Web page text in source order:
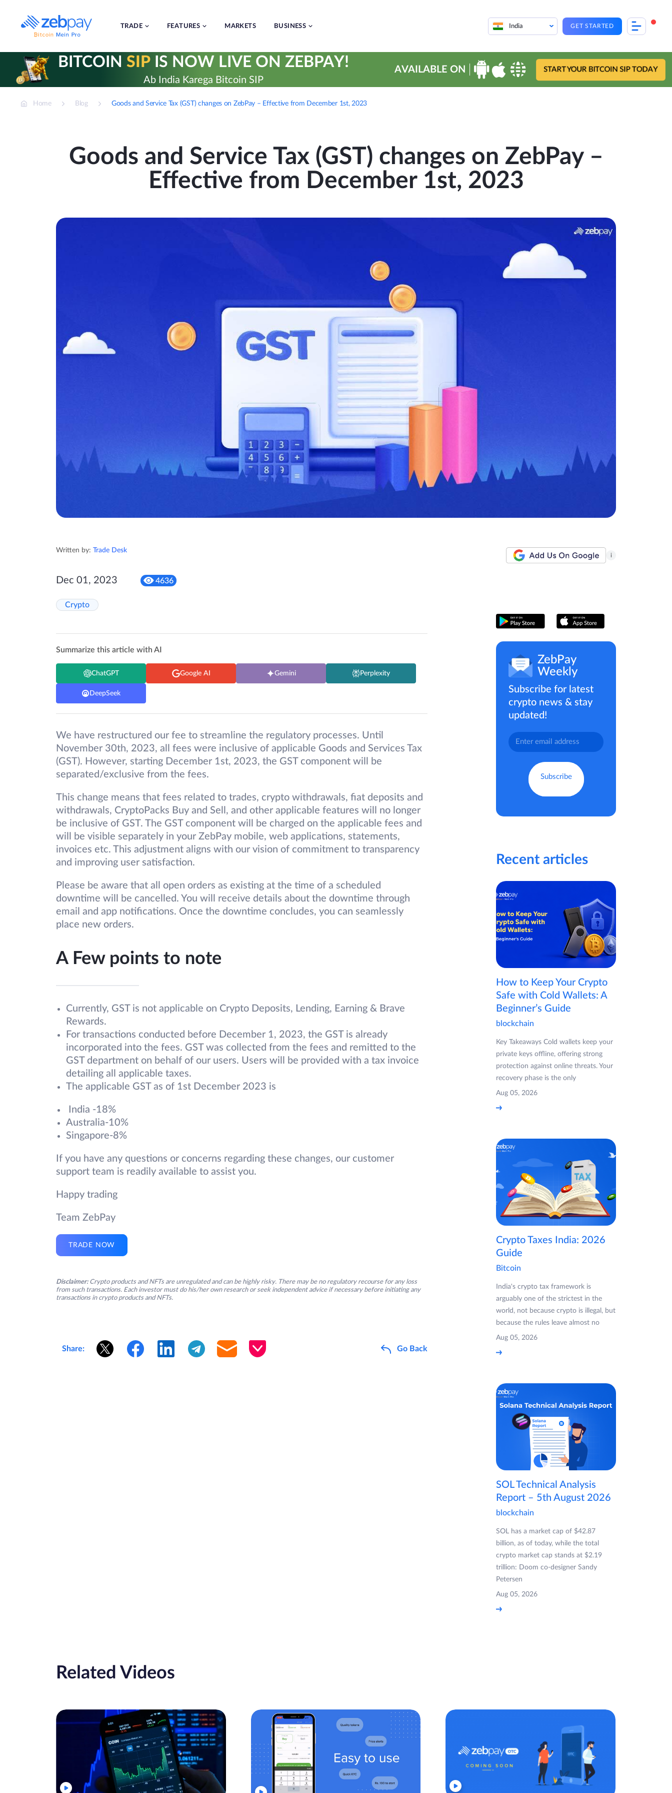
content
TRADE FEATURES MARKETS BUSINESS India GET STARTED
BITCOIN SIPIS NOW LIVE ON ZEBPAY!
Ab India Karega Bitcoin SIP
AVAILABLE ON START YOUR BITCOIN SIP TODAY
Home Blog Goods and Service Tax (GST) changes on ZebPay – Effective from December 1st, 2023
Goods and Service Tax (GST) changes on ZebPay –
Effective from December 1st, 2023
Written by: Trade Desk
i
Dec 01, 2023 4636
Crypto
Summarize this article with AI
ChatGPT Google AI Gemini Perplexity
DeepSeek
We have restructured our fee to streamline the regulatory processes. Until
November 30th, 2023, all fees were inclusive of applicable Goods and Services Tax
(GST). However, starting December 1st, 2023, the GST component will be
separated/exclusive from the fees.
This change means that fees related to trades, crypto withdrawals, fiat deposits and
withdrawals, CryptoPacks Buy and Sell, and other applicable features will no longer
be inclusive of GST. The GST component will be charged on the applicable fees and
will be visible separately in your ZebPay mobile, web applications, statements,
invoices etc. This adjustment aligns with our vision of commitment to transparency
and improving user satisfaction.
Please be aware that all open orders as existing at the time of a scheduled
downtime will be cancelled. You will receive details about the downtime through
email and app notifications. Once the downtime concludes, you can seamlessly
place new orders.
A Few points to note
Currently, GST is not applicable on Crypto Deposits, Lending, Earning & Brave
Rewards.
For transactions conducted before December 1, 2023, the GST is already
incorporated into the fees. GST was collected from the fees and remitted to the
GST department on behalf of our users. Users will be provided with a tax invoice
detailing all applicable taxes.
The applicable GST as of 1st December 2023 is
India -18%
Australia-10%
Singapore-8%
If you have any questions or concerns regarding these changes, our customer
support team is readily available to assist you.
Happy trading
Team ZebPay
TRADE NOW
Disclaimer: Crypto products and NFTs are unregulated and can be highly risky. There may be no regulatory recourse for any loss
from such transactions. Each investor must do his/her own research or seek independent advice if necessary before initiating any
transactions in crypto products and NFTs.
Share: Go Back
ZebPay
Weekly
Subscribe for latest
crypto news & stay
updated!
Recent articles
How to Keep Your Crypto
Safe with Cold Wallets: A
Beginner’s Guide
blockchain
Key Takeaways Cold wallets keep your
private keys offline, offering strong
protection against online threats. Your
recovery phase is the only
Aug 05, 2026
Crypto Taxes India: 2026
Guide
Bitcoin
India's crypto tax framework is
arguably one of the strictest in the
world, not because crypto is illegal, but
because the rules leave almost no
Aug 05, 2026
SOL Technical Analysis
Report – 5th August 2026
blockchain
SOL has a market cap of $42.87
billion, as of today, while the total
crypto market cap stands at $2.19
trillion: Doom co-designer Sandy
Petersen
Aug 05, 2026
Related Videos